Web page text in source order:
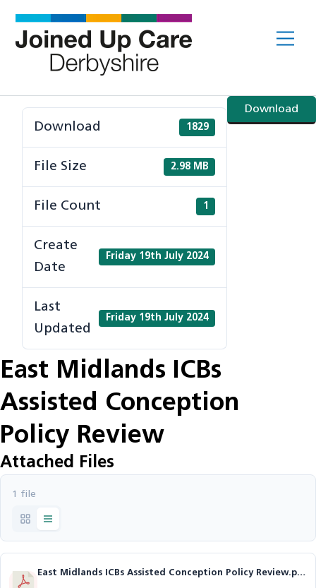
content
Download
Download 1829
File Size 2.98 MB
File Count 1
Create
Date
Friday 19th July 2024
Last
Updated
Friday 19th July 2024
East Midlands ICBs
Assisted Conception
Policy Review
Attached Files
1 file
East Midlands ICBs Assisted Conception Policy Review.pdf